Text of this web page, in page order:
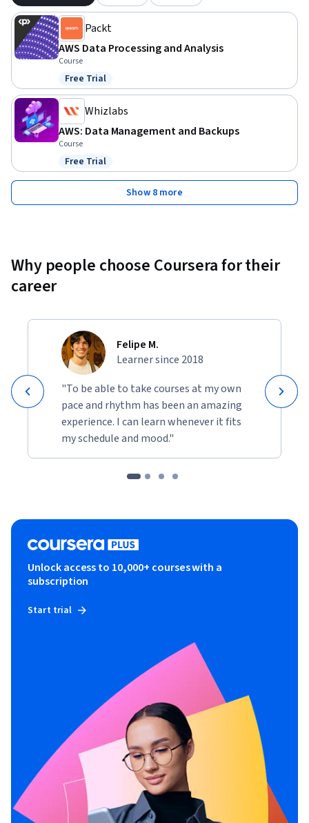
This course is ideal for data engineers, IT professionals, and
AWS users who want to specialize in data collection and
storage. Basic knowledge of AWS services is recommended,
but no prior certification is required.
Packt
AWS Data Processing and Analysis
Course
Status: Free Trial
Free Trial
Whizlabs
AWS: Data Management and Backups
Course
Status: Free Trial
Free Trial
Show 8 more
Why people choose Coursera for their
career
Felipe M.
Learner since 2018
"To be able to take courses at my own
pace and rhythm has been an amazing
experience. I can learn whenever it fits
my schedule and mood."
Unlock access to 10,000+ courses with a
subscription
Start trial